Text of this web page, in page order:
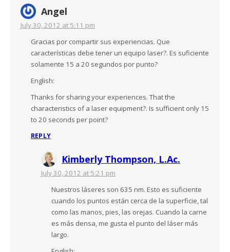
Angel
July 30, 2012 at 5:11 pm
Gracias por compartir sus experiencias. Que
características debe tener un equipo laser?. Es suficiente
solamente 15 a 20 segundos por punto?
English:
Thanks for sharing your experiences. That the
characteristics of a laser equipment?. Is sufficient only 15
to 20 seconds per point?
REPLY
Kimberly Thompson, L.Ac.
July 30, 2012 at 5:21 pm
Nuestros láseres son 635 nm. Esto es suficiente
cuando los puntos están cerca de la superficie, tal
como las manos, pies, las orejas. Cuando la carne
es más densa, me gusta el punto del láser más
largo.